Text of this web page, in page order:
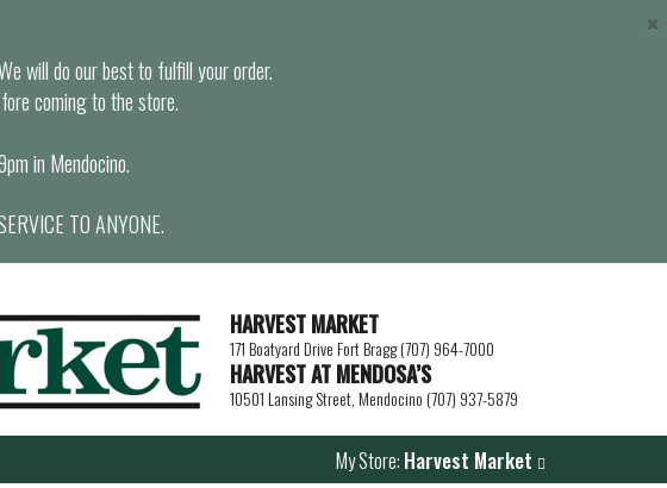
will do our best to fulfill your order.
coming to the store.
in Mendocino.
TO ANYONE.
×
HARVEST MARKET
171 Boatyard Drive Fort Bragg (707) 964-7000
HARVEST AT MENDOSA’S
10501 Lansing Street, Mendocino (707) 937-5879
My Store: Harvest Market